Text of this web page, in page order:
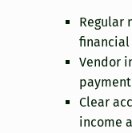
Regular
Vendor
payment
Clear
income